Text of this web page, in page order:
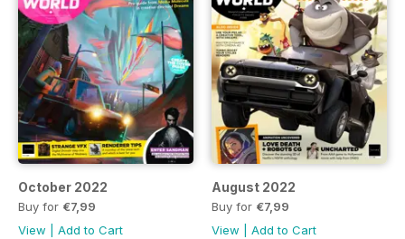
October 2022
Buy for €7,99
View
Add to Cart
August 2022
Buy for €7,99
View
Add to Cart